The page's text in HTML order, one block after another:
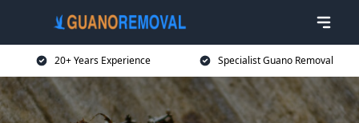
20+ Years Experience Specialist Guano Removal